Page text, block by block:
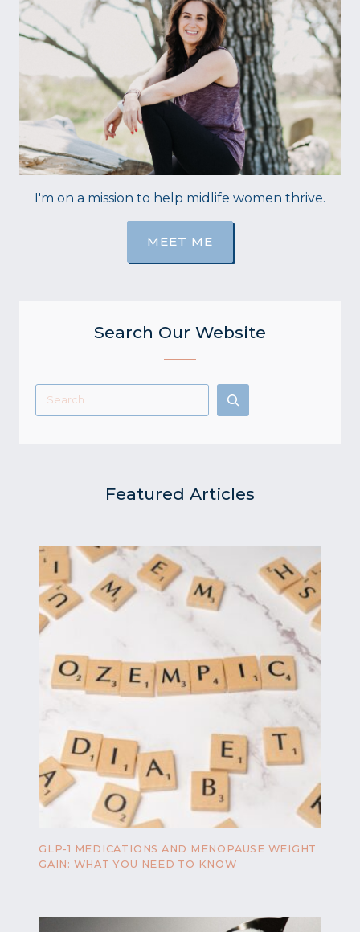
I'm on a mission to help midlife women thrive.
MEET ME
Search Our Website
Search
Featured Articles
GLP-1 MEDICATIONS AND MENOPAUSE WEIGHT
GAIN: WHAT YOU NEED TO KNOW